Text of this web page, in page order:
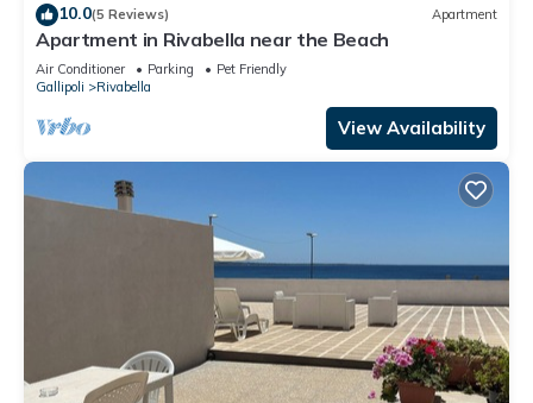
10.0(5 Reviews) Apartment
Apartment in Rivabella near the Beach
Air Conditioner Parking
Pet Friendly
Gallipoli
Rivabella
View Availability